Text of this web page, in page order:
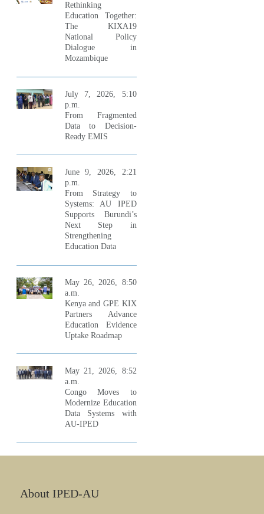
Rethinking
Education Together:
The KIXA19
National Policy
Dialogue in
Mozambique
July 7, 2026, 5:10
p.m.
From Fragmented
Data to Decision-
Ready EMIS
June 9, 2026, 2:21
p.m.
From Strategy to
Systems: AU IPED
Supports Burundi’s
Next Step in
Strengthening
Education Data
May 26, 2026, 8:50
a.m.
Kenya and GPE KIX
Partners Advance
Education Evidence
Uptake Roadmap
May 21, 2026, 8:52
a.m.
Congo Moves to
Modernize Education
Data Systems with
AU-IPED
About IPED-AU